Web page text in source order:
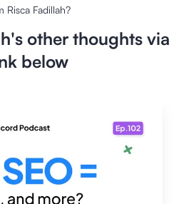
Risca Fadillah?
's other thoughts via
below